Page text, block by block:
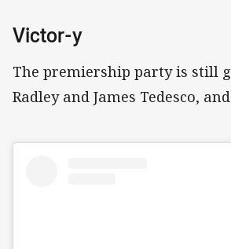
Victor-y
The premiership party is still
Radley and James Tedesco,